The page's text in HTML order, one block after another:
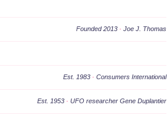
Founded 2013 · Joe J. Thomas
Est. 1983 · Consumers International
Est. 1953 · UFO researcher Gene Duplantier